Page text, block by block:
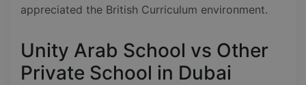
appreciated the British Curriculum environment.
Unity Arab School vs Other
Private School in Dubai